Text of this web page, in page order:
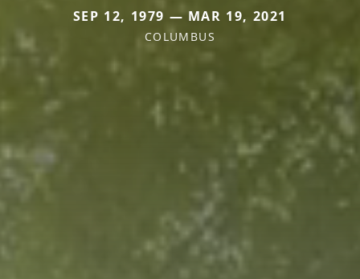
SEP 12, 1979 — MAR 19, 2021
COLUMBUS